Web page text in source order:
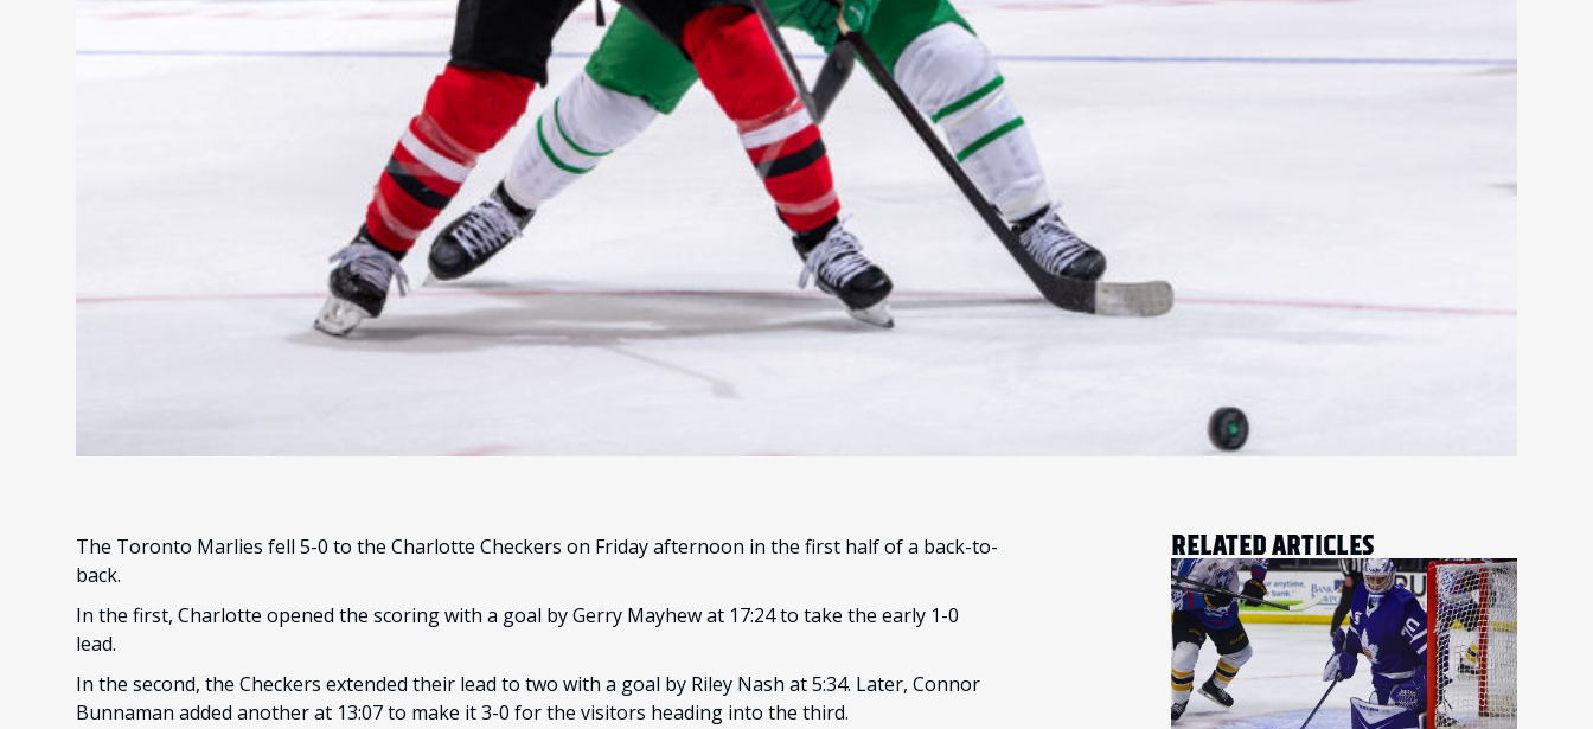
The Toronto Marlies fell 5-0 to the Charlotte Checkers on Friday afternoon in the first half of a back-to-
back.
In the first, Charlotte opened the scoring with a goal by Gerry Mayhew at 17:24 to take the early 1-0
lead.
In the second, the Checkers extended their lead to two with a goal by Riley Nash at 5:34. Later, Connor
Bunnaman added another at 13:07 to make it 3-0 for the visitors heading into the third.
RELATED ARTICLES